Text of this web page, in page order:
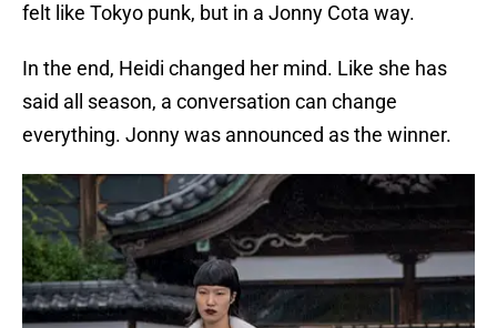
felt like Tokyo punk, but in a Jonny Cota way.
In the end, Heidi changed her mind. Like she has
said all season, a conversation can change
everything. Jonny was announced as the winner.